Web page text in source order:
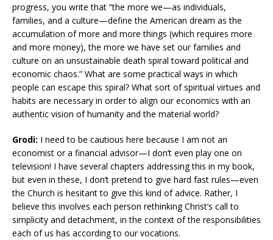
progress, you write that “the more we—as individuals,
families, and a culture—define the American dream as the
accumulation of more and more things (which requires more
and more money), the more we have set our families and
culture on an unsustainable death spiral toward political and
economic chaos.” What are some practical ways in which
people can escape this spiral? What sort of spiritual virtues and
habits are necessary in order to align our economics with an
authentic vision of humanity and the material world?
Grodi: I need to be cautious here because I am not an
economist or a financial advisor—I don’t even play one on
television! I have several chapters addressing this in my book,
but even in these, I don’t pretend to give hard fast rules—even
the Church is hesitant to give this kind of advice. Rather, I
believe this involves each person rethinking Christ’s call to
simplicity and detachment, in the context of the responsibilities
each of us has according to our vocations.